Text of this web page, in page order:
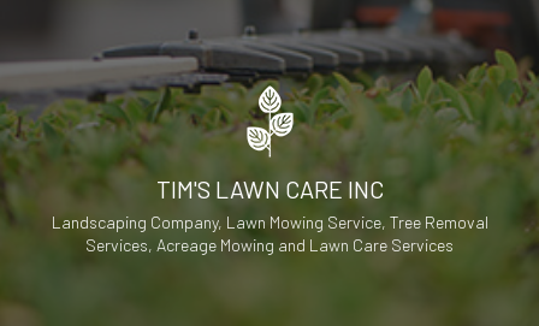
TIM'S LAWN CARE INC
Landscaping Company, Lawn Mowing Service, Tree Removal
Services, Acreage Mowing and Lawn Care Services